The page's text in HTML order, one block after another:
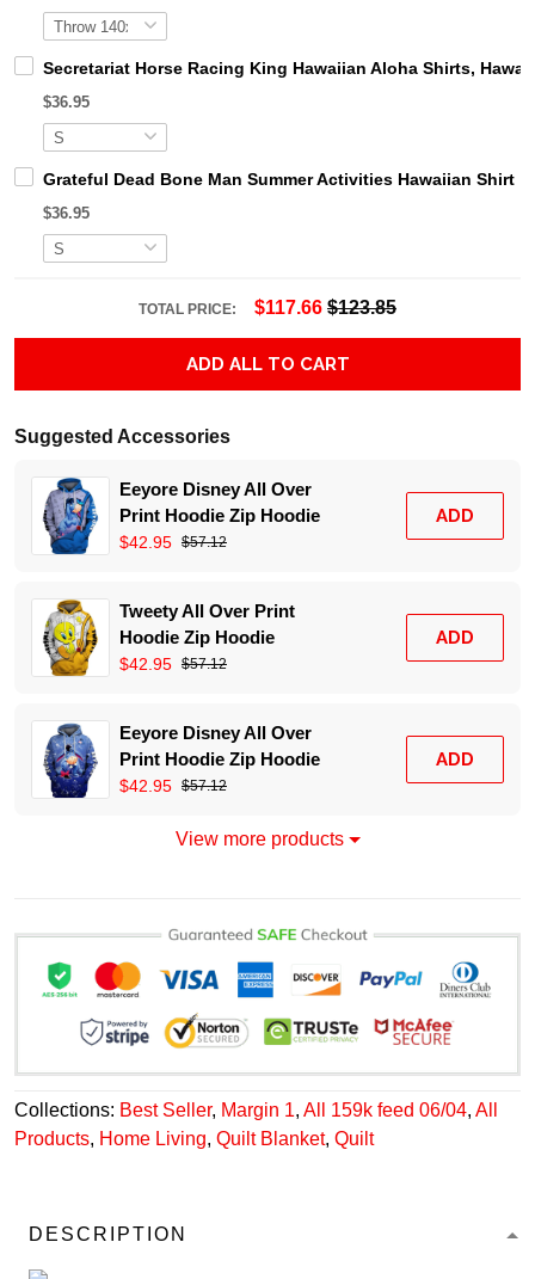
Secretariat Horse Racing King Hawaiian Aloha Shirts,
$36.95
Grateful Dead Bone Man Summer Activities Hawaiian Shirt
$36.95
TOTAL PRICE: $117.66 $123.85
ADD ALL TO CART
Suggested Accessories
Eeyore Disney All Over
Print Hoodie Zip Hoodie
$42.95 $57.12
ADD
Tweety All Over Print
Hoodie Zip Hoodie
$42.95 $57.12
ADD
Eeyore Disney All Over
Print Hoodie Zip Hoodie
$42.95 $57.12
ADD
View more products
Collections: Best Seller, Margin 1, All 159k feed 06/04, All
Products, Home Living, Quilt Blanket, Quilt
DESCRIPTION